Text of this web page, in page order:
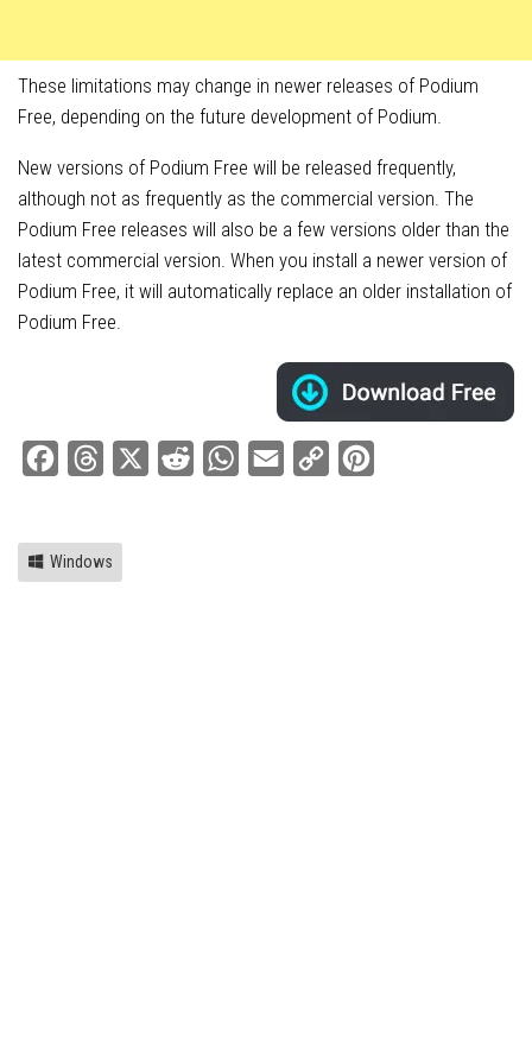
These limitations may change in newer releases of Podium
Free, depending on the future development of Podium.
New versions of Podium Free will be released frequently,
although not as frequently as the commercial version. The
Podium Free releases will also be a few versions older than the
latest commercial version. When you install a newer version of
Podium Free, it will automatically replace an older installation of
Podium Free.
FacebookThreads Reddit WhatsApp
Email
Copy
Windows